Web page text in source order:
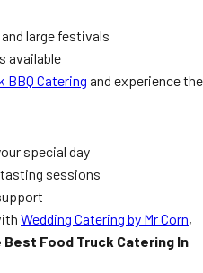
large festivals
available
BBQ Catering and experience the
special day
sessions
Wedding Catering by Mr Corn,
Best Food Truck Catering In